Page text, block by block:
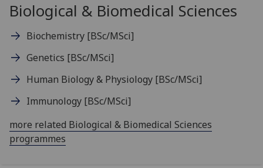
Biological & Biomedical Sciences
Biochemistry [BSc/MSci]
Genetics [BSc/MSci]
Human Biology & Physiology [BSc/MSci]
Immunology [BSc/MSci]
more related Biological & Biomedical Sciences
programmes